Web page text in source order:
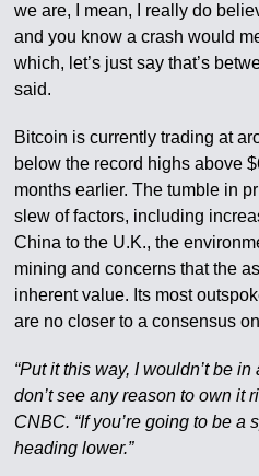
we are, I mean, I really do
and you know a crash would
which, let’s just say that’s
said.
Bitcoin is currently trading at
below the record highs above
months earlier. The tumble in
slew of factors, including
China to the U.K., the
mining and concerns that the
inherent value. Its most
are no closer to a consensus
“Put it this way, I wouldn’t be
don’t see any reason to own it
CNBC. “If you’re going to be a
heading lower.”